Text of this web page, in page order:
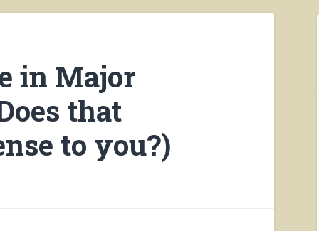
in Major
that
to you?)